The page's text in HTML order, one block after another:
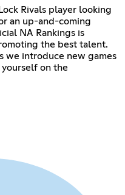
Rivals player looking
an up-and-coming
NA Rankings is
the best talent.
we introduce new games
on the